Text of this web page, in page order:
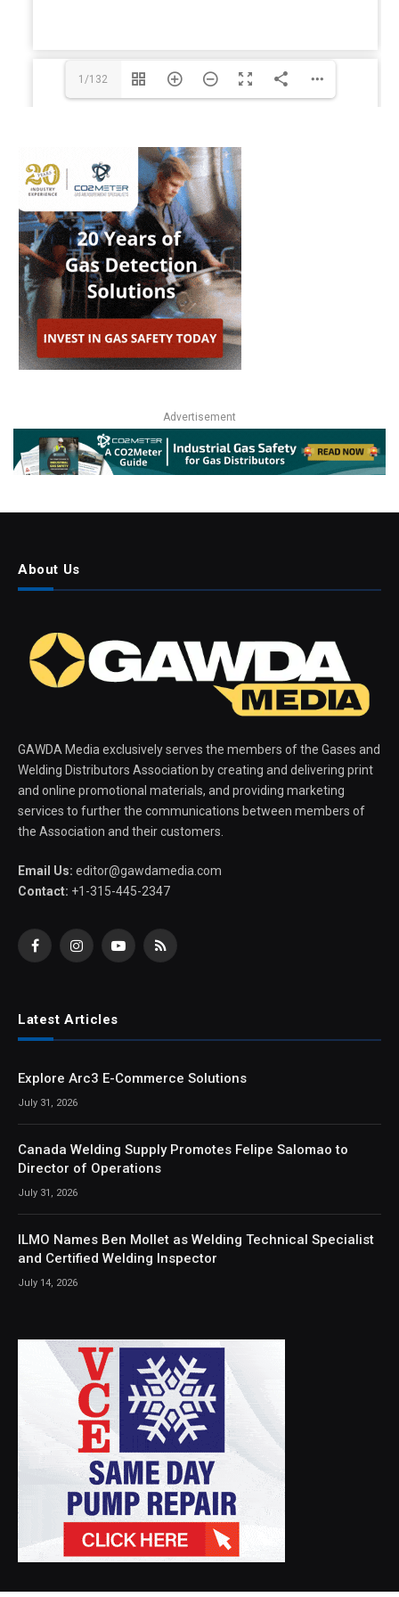
1/132
Advertisement
About Us
GAWDA Media exclusively serves the members of the Gases and
Welding Distributors Association by creating and delivering print
and online promotional materials, and providing marketing
services to further the communications between members of
the Association and their customers.
Email Us: editor@gawdamedia.com
Contact: +1-315-445-2347
FacebookInstagramYouTubeRSS
Latest Articles
Explore Arc3 E-Commerce Solutions
July 31, 2026
Canada Welding Supply Promotes Felipe Salomao to
Director of Operations
July 31, 2026
ILMO Names Ben Mollet as Welding Technical Specialist
and Certified Welding Inspector
July 14, 2026